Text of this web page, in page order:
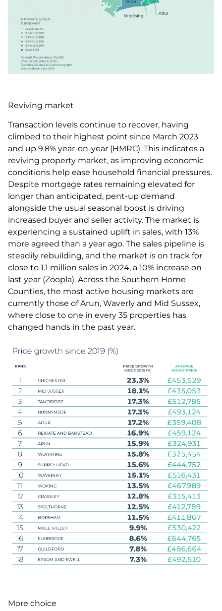
Reviving market
Transaction levels continue to recover, having
climbed to their highest point since March 2023
and up 9.8% year-on-year (HMRC). This indicates a
reviving property market, as improving economic
conditions help ease household financial pressures.
Despite mortgage rates remaining elevated for
longer than anticipated, pent-up demand
alongside the usual seasonal boost is driving
increased buyer and seller activity. The market is
experiencing a sustained uplift in sales, with 13%
more agreed than a year ago. The sales pipeline is
steadily rebuilding, and the market is on track for
close to 1.1 million sales in 2024, a 10% increase on
last year (Zoopla). Across the Southern Home
Counties, the most active housing markets are
currently those of Arun, Waverly and Mid Sussex,
where close to one in every 35 properties has
changed hands in the past year.
More choice